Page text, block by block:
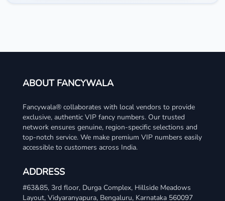
ABOUT FANCYWALA
Fancywala® collaborates with local vendors to provide
exclusive, authentic VIP fancy numbers. Our trusted
network ensures genuine, region-specific selections and
top-notch service. We make premium VIP numbers easily
accessible to customers across India.
ADDRESS
#63&85, 3rd floor, Durga Complex, Hillside Meadows
Layout, Vidyaranyapura, Bengaluru, Karnataka 560097